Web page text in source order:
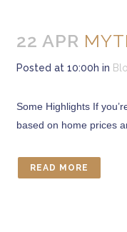
22 APR
Posted at 10:00h in
Some Highlights If
based on home prices
READ MORE